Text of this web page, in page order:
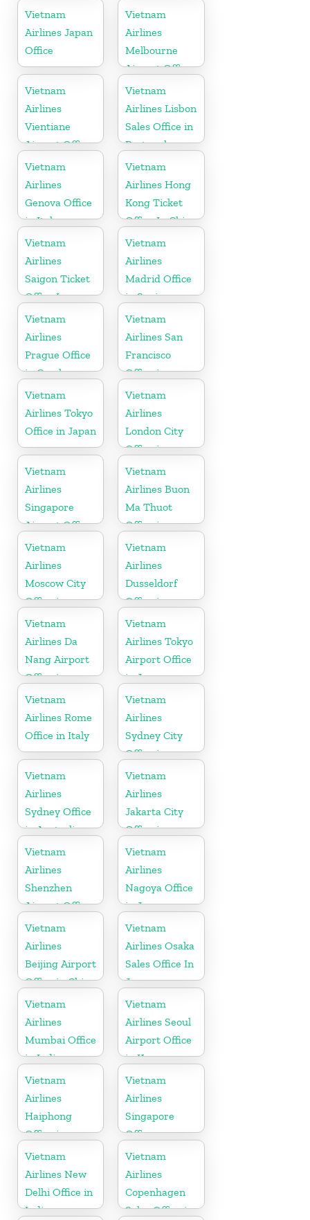
Belgium
Vietnam
Airlines Japan
Office
Vietnam
Airlines
Melbourne
Airport Office
in Australia
Vietnam
Airlines
Vientiane
Airport Office
in Laos
Vietnam
Airlines Lisbon
Sales Office in
Portugal
Vietnam
Airlines
Genova Office
in Italy
Vietnam
Airlines Hong
Kong Ticket
Office In China
Vietnam
Airlines
Saigon Ticket
Office In
Vietnam
Vietnam
Airlines
Madrid Office
in Spain
Vietnam
Airlines
Prague Office
in Czech
Republic
Vietnam
Airlines San
Francisco
Office in
California
Vietnam
Airlines Tokyo
Office in Japan
Vietnam
Airlines
London City
Office in
United
Kingdom
Vietnam
Airlines
Singapore
Airport Office
Vietnam
Airlines Buon
Ma Thuot
Office in
Vietnam
Vietnam
Airlines
Moscow City
Office in
Russia
Vietnam
Airlines
Dusseldorf
Office in
Germany
Vietnam
Airlines Da
Nang Airport
Office in
Vietnam
Vietnam
Airlines Tokyo
Airport Office
in Japan
Vietnam
Airlines Rome
Office in Italy
Vietnam
Airlines
Sydney City
Office in
Australia
Vietnam
Airlines
Sydney Office
in Australia
Vietnam
Airlines
Jakarta City
Office in
Indonesia
Vietnam
Airlines
Shenzhen
Airport Office
in China
Vietnam
Airlines
Nagoya Office
in Japan
Vietnam
Airlines
Beijing Airport
Office in China
Vietnam
Airlines Osaka
Sales Office In
Japan
Vietnam
Airlines
Mumbai Office
in India
Vietnam
Airlines Seoul
Airport Office
in Korea
Vietnam
Airlines
Haiphong
Office in
Vietnam
Vietnam
Airlines
Singapore
Office
Vietnam
Airlines New
Delhi Office in
India
Vietnam
Airlines
Copenhagen
Sales Office in